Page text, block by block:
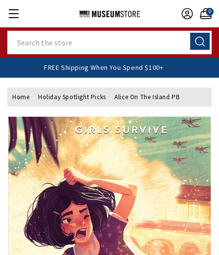
0
FREE Shipping When You Spend $100+
Home Holiday Spotlight Picks Alice On The Island PB